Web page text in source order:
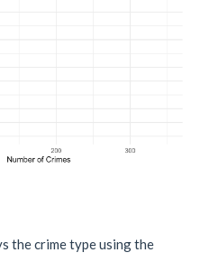
the crime type using the